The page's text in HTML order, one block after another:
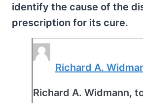
identify the cause of the
prescription for its cure.
Richard A.
Richard A. Widmann,